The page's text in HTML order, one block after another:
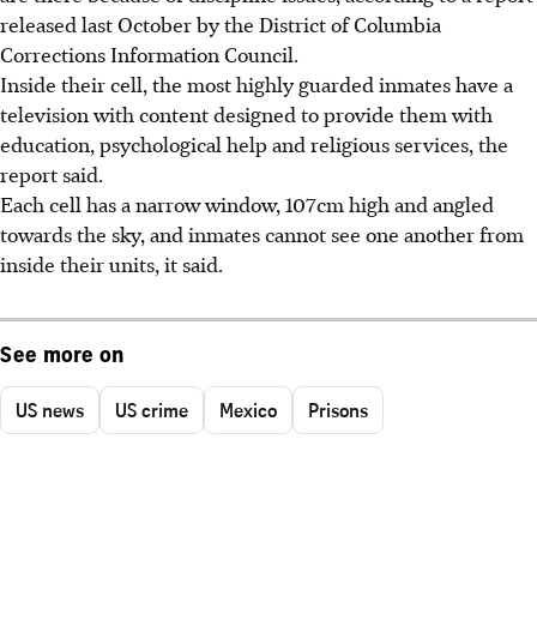
released last October by the District of Columbia
Corrections Information Council.
Inside their cell, the most highly guarded inmates have a
television with content designed to provide them with
education, psychological help and religious services, the
report said.
Each cell has a narrow window, 107cm high and angled
towards the sky, and inmates cannot see one another from
inside their units, it said.
See more on
US news US crime Mexico Prisons